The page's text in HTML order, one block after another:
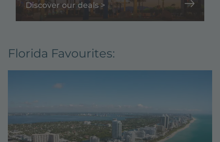
Discover our deals >
Florida Favourites: